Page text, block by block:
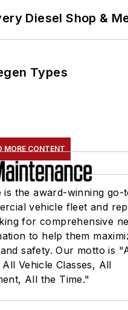
Diesel Shop &
Types
MORE CONTENT
is the award-winning go-
vehicle fleet and
for comprehensive
to help them
safety. Our motto is
Vehicle Classes, All
All the Time."